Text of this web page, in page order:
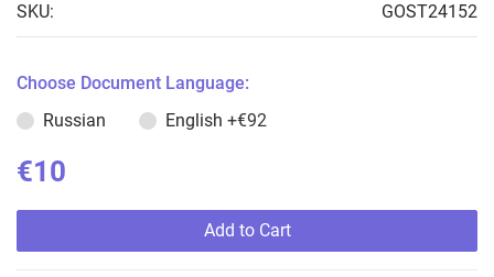
SKU: GOST24152
Choose Document Language:
Russian
English +€92
€10
Add to Cart